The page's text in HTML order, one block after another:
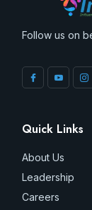
Follow us on
Quick Links
About Us
Leadership
Careers